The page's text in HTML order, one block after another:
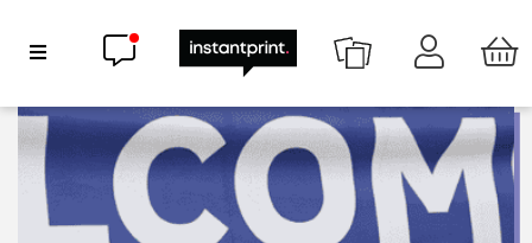
Show Navigation
Chat now